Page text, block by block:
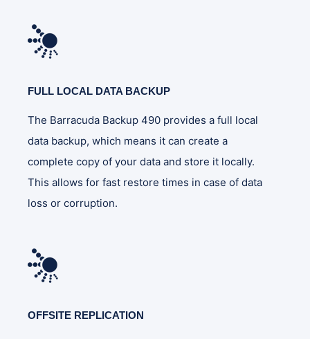
FULL LOCAL DATA BACKUP
The Barracuda Backup 490 provides a full local
data backup, which means it can create a
complete copy of your data and store it locally.
This allows for fast restore times in case of data
loss or corruption.
OFFSITE REPLICATION